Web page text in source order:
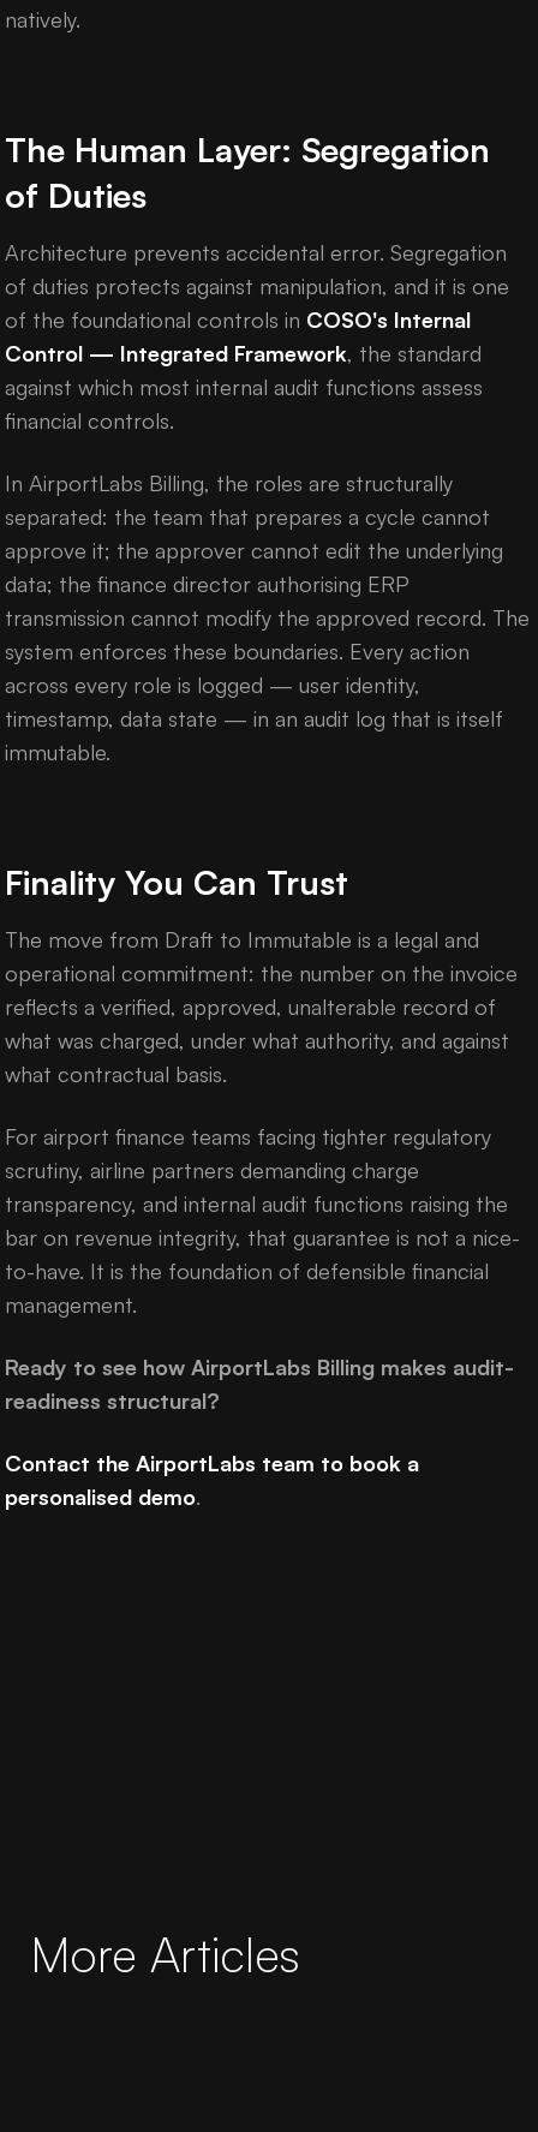
natively.
The Human Layer: Segregation
of Duties
Architecture prevents accidental error. Segregation
of duties protects against manipulation, and it is one
of the foundational controls in COSO's Internal
Control — Integrated Framework, the standard
against which most internal audit functions assess
financial controls.
In AirportLabs Billing, the roles are structurally
separated: the team that prepares a cycle cannot
approve it; the approver cannot edit the underlying
data; the finance director authorising ERP
transmission cannot modify the approved record. The
system enforces these boundaries. Every action
across every role is logged — user identity,
timestamp, data state — in an audit log that is itself
immutable.
Finality You Can Trust
The move from Draft to Immutable is a legal and
operational commitment: the number on the invoice
reflects a verified, approved, unalterable record of
what was charged, under what authority, and against
what contractual basis.
For airport finance teams facing tighter regulatory
scrutiny, airline partners demanding charge
transparency, and internal audit functions raising the
bar on revenue integrity, that guarantee is not a nice-
to-have. It is the foundation of defensible financial
management.
Ready to see how AirportLabs Billing makes audit-
readiness structural?
Contact the AirportLabs team to book a
personalised demo.
More Articles